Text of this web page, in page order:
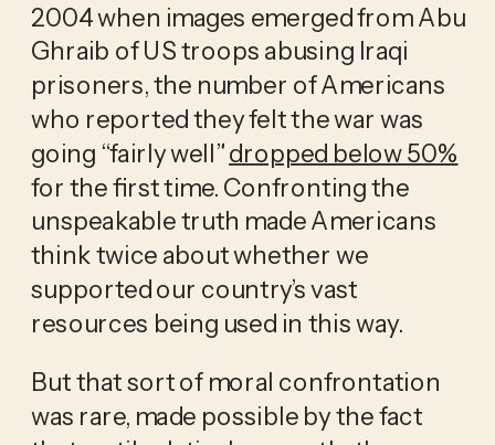
2004 when images emerged from Abu
Ghraib of US troops abusing Iraqi
prisoners, the number of Americans
who reported they felt the war was
going “fairly well” dropped below 50%
for the first time. Confronting the
unspeakable truth made Americans
think twice about whether we
supported our country’s vast
resources being used in this way.
But that sort of moral confrontation
was rare, made possible by the fact